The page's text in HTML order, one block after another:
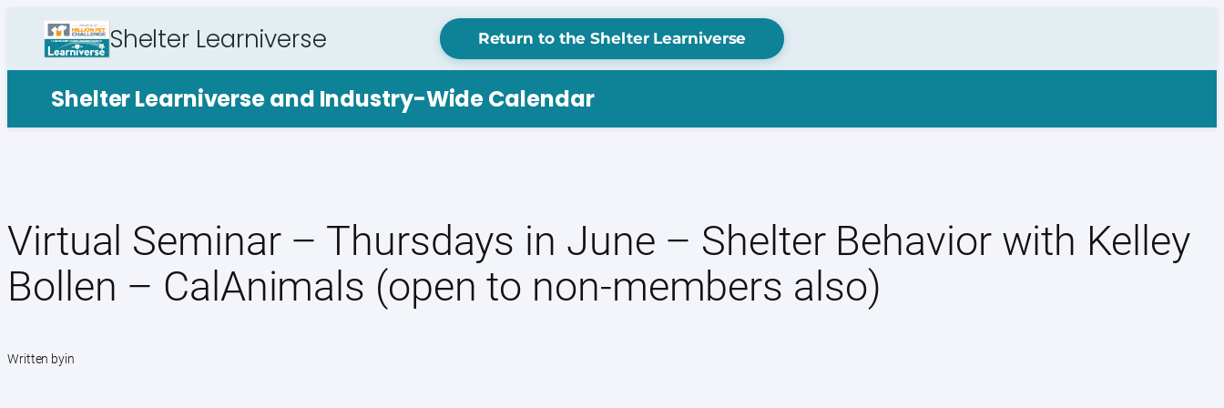
content
Shelter Learniverse Return to the Shelter Learniverse
Shelter Learniverse and Industry-Wide Calendar
Virtual Seminar – Thursdays in June – Shelter Behavior with Kelley
Bollen – CalAnimals (open to non-members also)
Written byin